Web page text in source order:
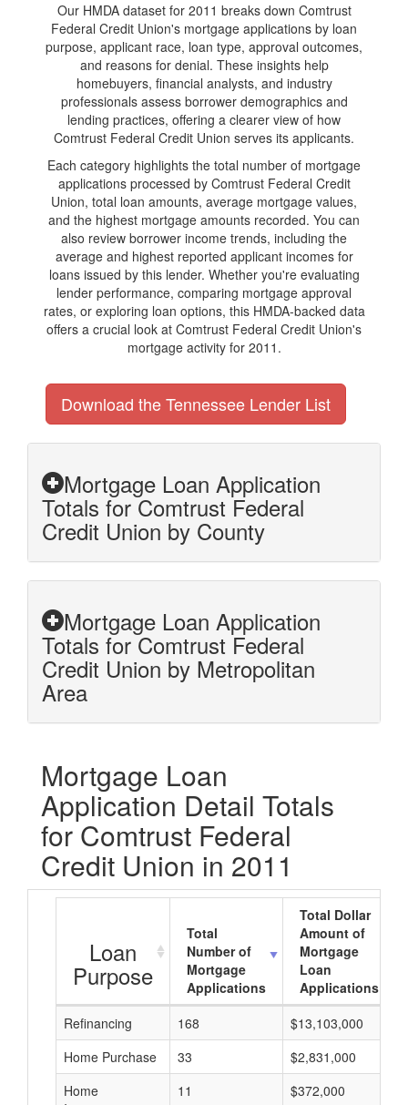
Our HMDA dataset for 2011 breaks down Comtrust
Federal Credit Union's mortgage applications by loan
purpose, applicant race, loan type, approval outcomes,
and reasons for denial. These insights help
homebuyers, financial analysts, and industry
professionals assess borrower demographics and
lending practices, offering a clearer view of how
Comtrust Federal Credit Union serves its applicants.
Each category highlights the total number of mortgage
applications processed by Comtrust Federal Credit
Union, total loan amounts, average mortgage values,
and the highest mortgage amounts recorded. You can
also review borrower income trends, including the
average and highest reported applicant incomes for
loans issued by this lender. Whether you're evaluating
lender performance, comparing mortgage approval
rates, or exploring loan options, this HMDA-backed data
offers a crucial look at Comtrust Federal Credit Union's
mortgage activity for 2011.
Download the Tennessee Lender List
Mortgage Loan Application
Totals for Comtrust Federal
Credit Union by County
Mortgage Loan Application
Totals for Comtrust Federal
Credit Union by Metropolitan
Area
Mortgage Loan
Application Detail Totals
for Comtrust Federal
Credit Union in 2011
Loan
Purpose
Total
Number of
Mortgage
Applications
Total Dollar
Amount of
Mortgage
Loan
Applications
Refinancing
168 $13,103,000
Home Purchase
33 $2,831,000
Home
11 $372,000